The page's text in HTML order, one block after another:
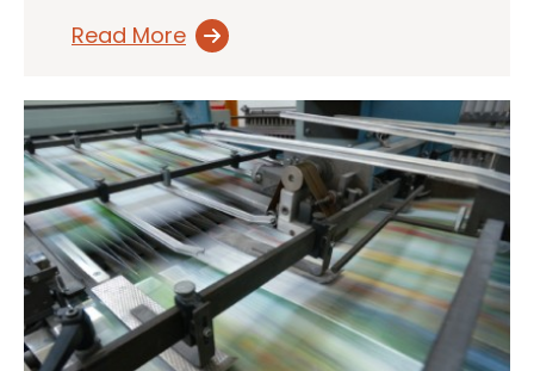
Read More